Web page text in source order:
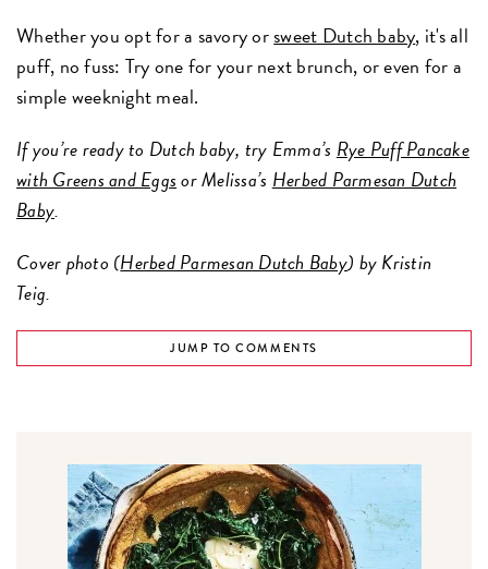
Whether you opt for a savory orsweet Dutch baby, it's all
puff, no fuss: Try one for your next brunch, or even for a
simple weeknight meal.
If you’re ready to Dutch baby, try Emma’s Rye Puff Pancake
with Greens and Eggsor Melissa’s Herbed Parmesan Dutch
Baby.
Cover photo (Herbed Parmesan Dutch Baby) by Kristin
Teig.
JUMP TO COMMENTS